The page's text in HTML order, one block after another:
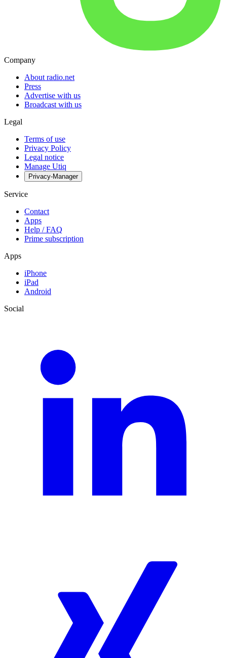
Company
About radio.net
Press
Advertise with us
Broadcast with us
Legal
Terms of use
Privacy Policy
Legal notice
Manage Utiq
Privacy-Manager
Service
Contact
Apps
Help / FAQ
Prime subscription
Apps
iPhone
iPad
Android
Social